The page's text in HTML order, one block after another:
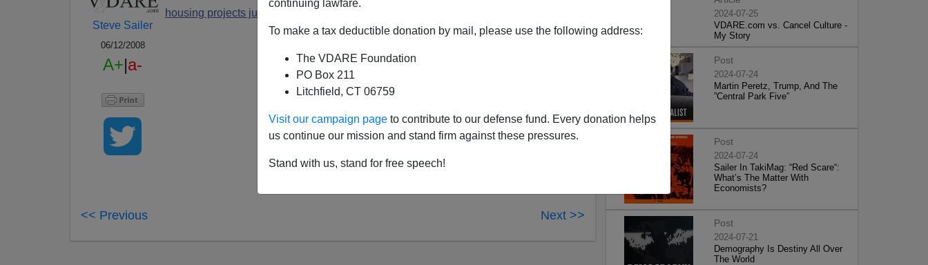
continuing lawfare.
To make a tax deductible donation by mail, please use the following address:
The VDARE Foundation
PO Box 211
Litchfield, CT 06759
Visit our campaign page to contribute to our defense fund. Every donation helps
us continue our mission and stand firm against these pressures.
Stand with us, stand for free speech!
Steve Sailer
06/12/2008
A+|a-
housing projects just disperses crime
<< Previous Next >>
2024-07-25
VDARE.com vs. Cancel Culture -
My Story
Post
2024-07-24
Martin Peretz, Trump, And The
”Central Park Five”
Post
2024-07-24
Sailer In TakiMag: “Red Scare“:
What’s The Matter With
Economists?
Post
2024-07-21
Demography Is Destiny All Over
The World